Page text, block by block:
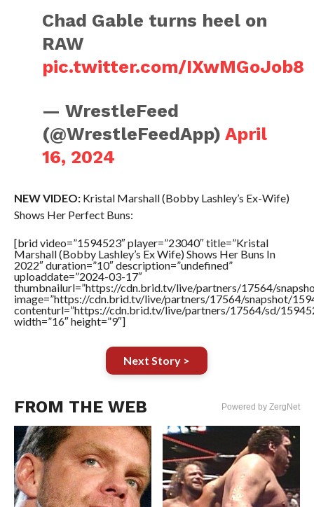
Chad Gable turns heel on
RAW
pic.twitter.com/IXwMGoJob8
— WrestleFeed
(@WrestleFeedApp)April
16, 2024
NEW VIDEO:Kristal Marshall (Bobby Lashley’s Ex-Wife)
Shows Her Perfect Buns:
[brid video=”1594523″ player=”23040″ title=”Kristal
Marshall (Bobby Lashley’s Ex Wife) Shows Her Buns In
2022″ duration=”10″ description=”undefined”
uploaddate=”2024-03-17″
thumbnailurl=”https://cdn.brid.tv/live/partners/17564/
image=”https://cdn.brid.tv/live/partners/17564/snapshot/
contenturl=”https://cdn.brid.tv/live/partners/17564/sd/
width=”16″ height=”9″]
Next Story >
FROM THE WEB Powered by ZergNet